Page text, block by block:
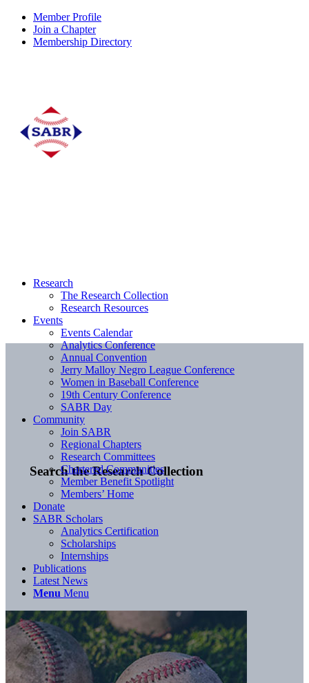
Member Profile
Join a Chapter
Membership Directory
Search the Research Collection
Research
The Research Collection
Research Resources
Events
Events Calendar
Analytics Conference
Annual Convention
Jerry Malloy Negro League Conference
Women in Baseball Conference
19th Century Conference
SABR Day
Community
Join SABR
Regional Chapters
Research Committees
Chartered Communities
Member Benefit Spotlight
Members’ Home
Donate
SABR Scholars
Analytics Certification
Scholarships
Internships
Publications
Latest News
Menu Menu